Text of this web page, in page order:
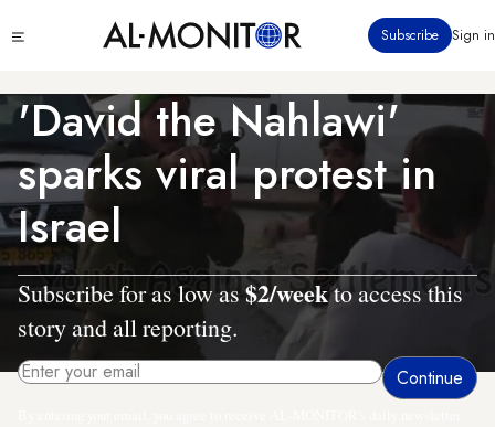
to
content
menu
Subscribe Sign in
'David the Nahlawi'
sparks viral protest in
Israel
Subscribe for as low as$2/weekto access this
story and all reporting.